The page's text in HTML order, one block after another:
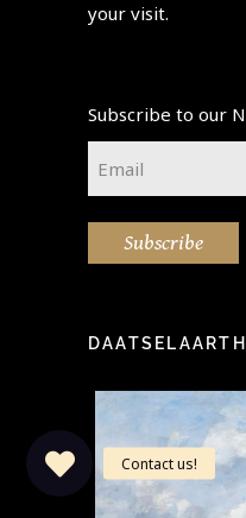
your visit.
Subscribe to our
Subscribe
-
This
famous